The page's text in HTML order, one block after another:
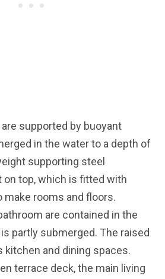
supported by buoyant
in the water to a depth of
supporting steel
top, which is fitted with
make rooms and floors.
are contained in the
partly submerged. The raised
kitchen and dining spaces.
terrace deck, the main living